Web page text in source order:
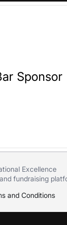
Sponsor
Excellence
fundraising
and Conditions